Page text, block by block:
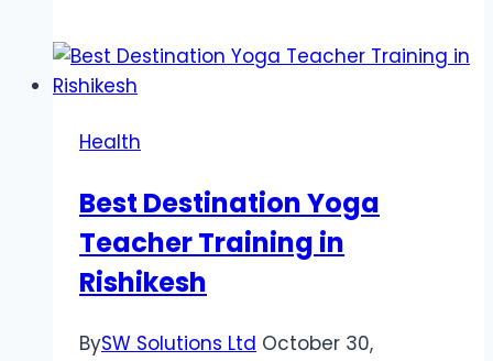
Trends
2025
Health
Best Destination Yoga
Teacher Training in
Rishikesh
BySW Solutions Ltd October 30,